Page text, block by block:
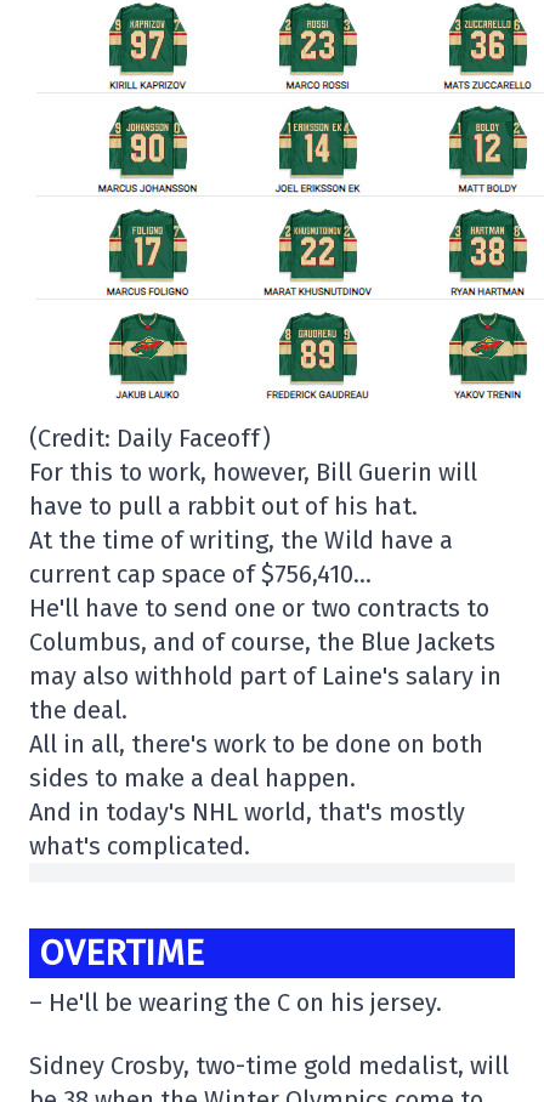
(Credit: Daily Faceoff)
For this to work, however, Bill Guerin will
have to pull a rabbit out of his hat.
At the time of writing, the Wild have a
current cap space of $756,410…
He'll have to send one or two contracts to
Columbus, and of course, the Blue Jackets
may also withhold part of Laine's salary in
the deal.
All in all, there's work to be done on both
sides to make a deal happen.
And in today's NHL world, that's mostly
what's complicated.
OVERTIME
– He'll be wearing the C on his jersey.
Sidney Crosby, two-time gold medalist, will